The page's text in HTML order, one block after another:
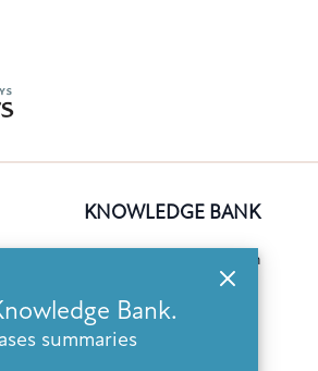
Bank.
summaries
Name:
KNOWLEDGE BANK
Knowledge Bank Search
Marketing eBooks